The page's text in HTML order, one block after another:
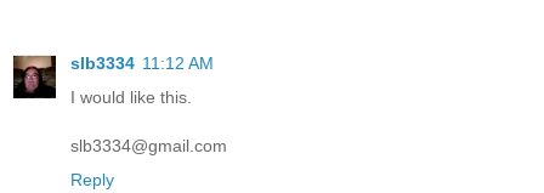
slb3334 11:12 AM
I would like this.
slb3334@gmail.com
Reply